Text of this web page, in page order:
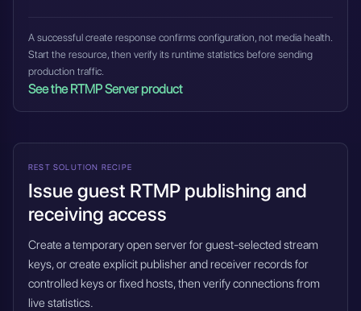
A successful create response confirms configuration, not media health.
Start the resource, then verify its runtime statistics before sending
production traffic.
See the RTMP Server product
REST SOLUTION RECIPE
Issue guest RTMP publishing and
receiving access
Create a temporary open server for guest-selected stream
keys, or create explicit publisher and receiver records for
controlled keys or fixed hosts, then verify connections from
live statistics.